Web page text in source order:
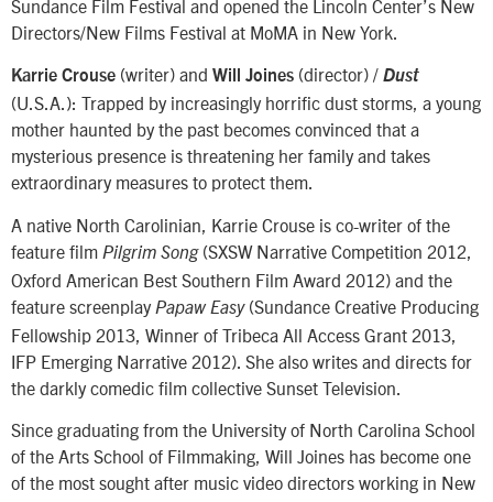
Sundance Film Festival and opened the Lincoln Center’s New
Directors/New Films Festival at MoMA in New York.
Karrie Crouse (writer) and Will Joines (director) / Dust
(U.S.A.): Trapped by increasingly horrific dust storms, a young
mother haunted by the past becomes convinced that a
mysterious presence is threatening her family and takes
extraordinary measures to protect them.
A native North Carolinian, Karrie Crouse is co-writer of the
feature film Pilgrim Song(SXSW Narrative Competition 2012,
Oxford American Best Southern Film Award 2012) and the
feature screenplay Papaw Easy(Sundance Creative Producing
Fellowship 2013, Winner of Tribeca All Access Grant 2013,
IFP Emerging Narrative 2012). She also writes and directs for
the darkly comedic film collective Sunset Television.
Since graduating from the University of North Carolina School
of the Arts School of Filmmaking, Will Joines has become one
of the most sought after music video directors working in New